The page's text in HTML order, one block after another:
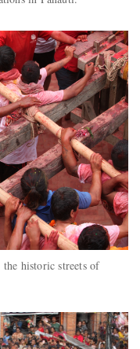
historic streets of